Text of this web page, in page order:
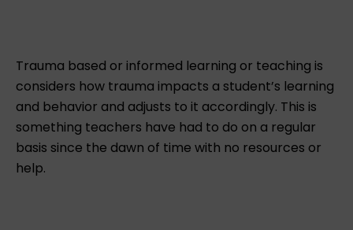
Trauma based or informed learning or teaching is
considers how trauma impacts a student’s learning
and behavior and adjusts to it accordingly. This is
something teachers have had to do on a regular
basis since the dawn of time with no resources or
help.